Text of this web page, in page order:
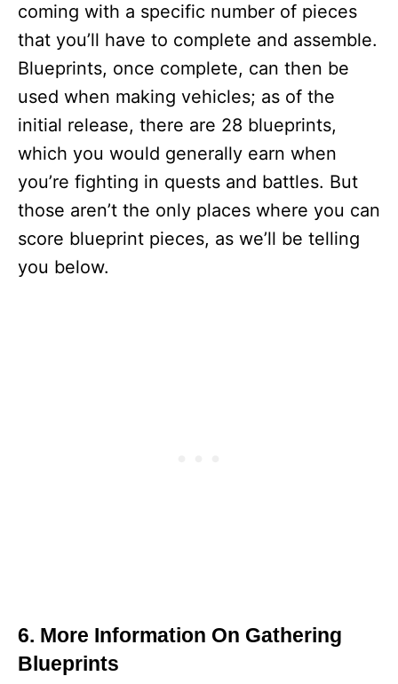
coming with a specific number of pieces
that you’ll have to complete and assemble.
Blueprints, once complete, can then be
used when making vehicles; as of the
initial release, there are 28 blueprints,
which you would generally earn when
you’re fighting in quests and battles. But
those aren’t the only places where you can
score blueprint pieces, as we’ll be telling
you below.
6. More Information On Gathering
Blueprints